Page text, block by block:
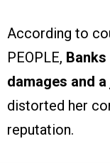
According to
PEOPLE,
damages and
distorted her
reputation.